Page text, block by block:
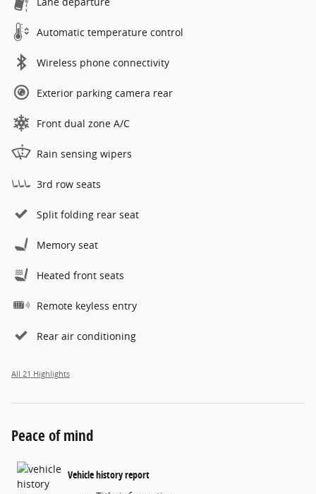
Automatic temperature control
Wireless phone connectivity
Exterior parking camera rear
Front dual zone A/C
Rain sensing wipers
3rd row seats
Split folding rear seat
Memory seat
Heated front seats
Remote keyless entry
Rear air conditioning
All 21 Highlights
Peace of mind
Vehicle history report